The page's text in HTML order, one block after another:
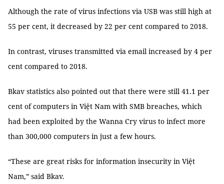
Although the rate of virus infections via USB was still high at
55 per cent, it decreased by 22 per cent compared to 2018.
In contrast, viruses transmitted via email increased by 4 per
cent compared to 2018.
Bkav statistics also pointed out that there were still 41.1 per
cent of computers in Việt Nam with SMB breaches, which
had been exploited by the Wanna Cry virus to infect more
than 300,000 computers in just a few hours.
“These are great risks for information insecurity in Việt
Nam,” said Bkav.